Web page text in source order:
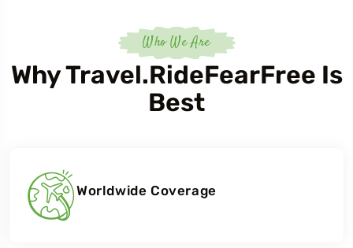
Who We Are
Why Travel.RideFearFree Is
Best
Worldwide Coverage